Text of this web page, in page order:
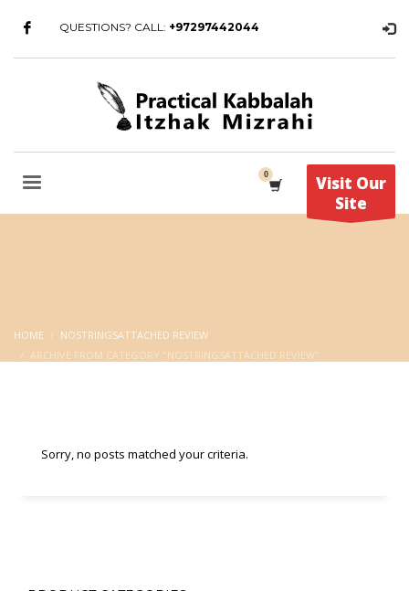
QUESTIONS? CALL: +97297442044
Visit Our
Site
HOME
NOSTRINGSATTACHED REVIEW
ARCHIVE FROM CATEGORY "NOSTRINGSATTACHED REVIEW"
Sorry, no posts matched your criteria.